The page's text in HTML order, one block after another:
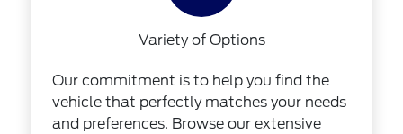
Variety of Options
Our commitment is to help you find the
vehicle that perfectly matches your needs
and preferences. Browse our extensive